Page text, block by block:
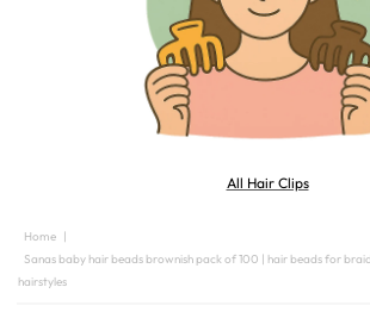
All Hair Clips
Home
Sanas baby hair beads brownish pack of 100 | hair beads for
hairstyles